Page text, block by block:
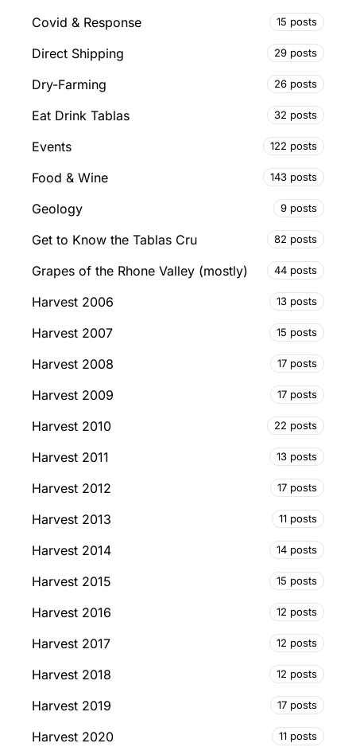
Covid & Response 15 posts
Direct Shipping 29 posts
Dry-Farming 26 posts
Eat Drink Tablas 32 posts
Events 122 posts
Food & Wine 143 posts
Geology 9 posts
Get to Know the Tablas Cru 82 posts
Grapes of the Rhone Valley (mostly) 44 posts
Harvest 2006 13 posts
Harvest 2007 15 posts
Harvest 2008 17 posts
Harvest 2009 17 posts
Harvest 2010 22 posts
Harvest 2011 13 posts
Harvest 2012 17 posts
Harvest 2013 11 posts
Harvest 2014 14 posts
Harvest 2015 15 posts
Harvest 2016 12 posts
Harvest 2017 12 posts
Harvest 2018 12 posts
Harvest 2019 17 posts
Harvest 2020 11 posts